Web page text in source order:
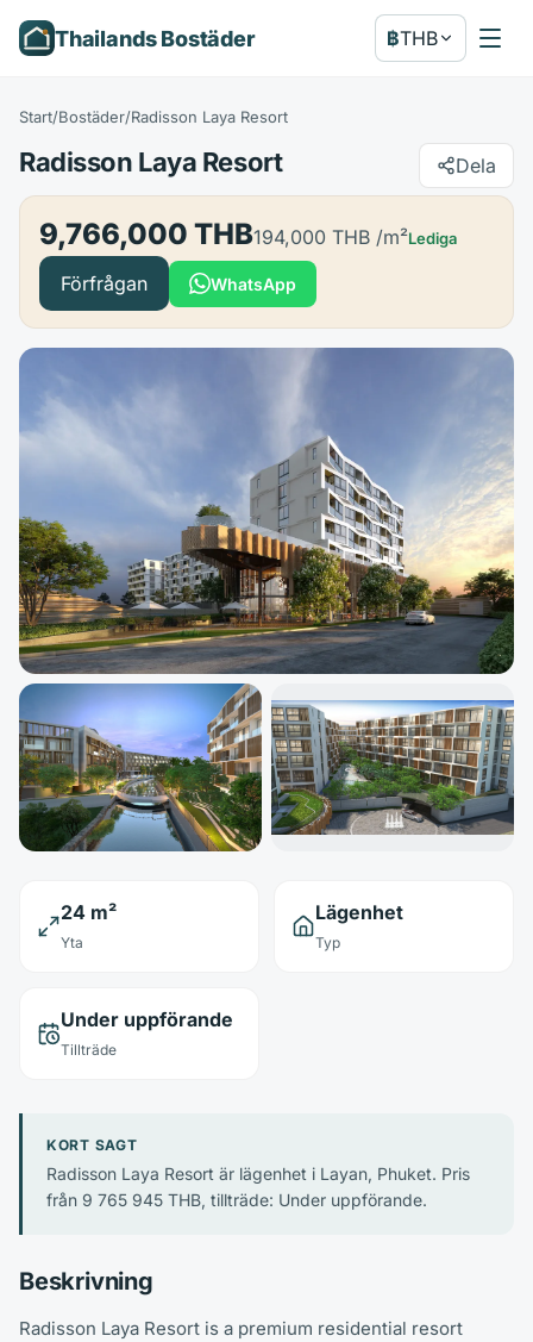
Thailands Bostäder ฿THB
Start/Bostäder/Radisson Laya Resort
Radisson Laya Resort Dela
9,766,000 THB194,000 THB /m²Lediga
Förfrågan WhatsApp
24 m²
Yta
Lägenhet
Typ
Under uppförande
Tillträde
KORT SAGT
Radisson Laya Resort är lägenhet i Layan, Phuket. Pris
från 9 765 945 THB, tillträde: Under uppförande.
Beskrivning
Radisson Laya Resort is a premium residential resort